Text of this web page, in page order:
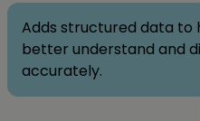
Adds structured data to
better understand and
accurately.